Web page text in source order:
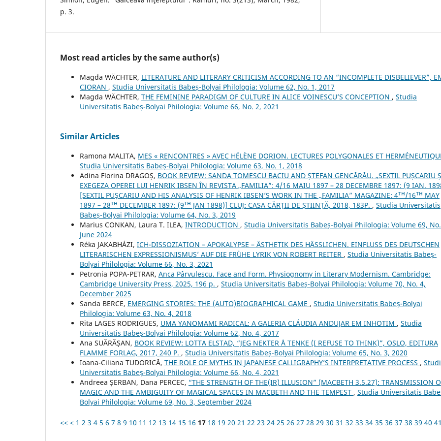
p. 3.
Most read articles by the same author(s)
Magda WÄCHTER, LITERATURE AND LITERARY CRITICISM ACCORDING TO AN “INCOMPLETE DISBELIEVER”,
CIORAN , Studia Universitatis Babeș-Bolyai Philologia: Volume 62, No. 1, 2017
Magda WÄCHTER, THE FEMININE PARADIGM OF CULTURE IN ALICE VOINESCU’S CONCEPTION , Studia
Universitatis Babeș-Bolyai Philologia: Volume 66, No. 2, 2021
Similar Articles
Ramona MALITA, MES « RENCONTRES » AVEC HÉLÈNE DORION. LECTURES POLYGONALES ET
Studia Universitatis Babeș-Bolyai Philologia: Volume 63, No. 1, 2018
Adina Florina DRAGOȘ, BOOK REVIEW: SANDA TOMESCU BACIU AND ȘTEFAN GENCĂRĂU. „SEXTIL PUȘCARIU
EXEGEZA OPEREI LUI HENRIK IBSEN ÎN REVISTA „FAMILIA”: 4/16 MAIU 1897 – 28 DECEMBRE 1897: (9 IAN.
[SEXTIL PUȘCARIU AND HIS ANALYSIS OF HENRIK IBSEN’S WORK IN THE „FAMILIA” MAGAZINE: 4ᵀᴴ/16ᵀᴴ MAY
1897 – 28ᵀᴴ DECEMBER 1897: (9ᵀᴴ JAN 1898)] CLUJ: CASA CĂRȚII DE ȘTIINȚĂ, 2018, 183P. , Studia Universitatis
Babeș-Bolyai Philologia: Volume 64, No. 3, 2019
Marius CONKAN, Laura T. ILEA, INTRODUCTION , Studia Universitatis Babeș-Bolyai Philologia: Volume 69,
June 2024
Réka JAKABHÁZI, ICH-DISSOZIATION – APOKALYPSE – ÄSTHETIK DES HÄSSLICHEN. EINFLUSS DES DEUTSCHEN
LITERARISCHEN EXPRESSIONISMUS’ AUF DIE FRÜHE LYRIK VON ROBERT REITER , Studia Universitatis Babeș-
Bolyai Philologia: Volume 66, No. 3, 2021
Petronia POPA-PETRAR, Anca Pârvulescu. Face and Form. Physiognomy in Literary Modernism. Cambridge:
Cambridge University Press, 2025, 196 p. , Studia Universitatis Babeș-Bolyai Philologia: Volume 70, No. 4,
December 2025
Sanda BERCE, EMERGING STORIES: THE (AUTO)BIOGRAPHICAL GAME , Studia Universitatis Babeș-Bolyai
Philologia: Volume 63, No. 4, 2018
Rita LAGES RODRIGUES, UMA YANOMAMI RADICAL: A GALERIA CLÁUDIA ANDUJAR EM INHOTIM , Studia
Universitatis Babeș-Bolyai Philologia: Volume 62, No. 4, 2017
Ana SUĂRĂȘAN, BOOK REVIEW: LOTTA ELSTAD, “JEG NEKTER Å TENKE (I REFUSE TO THINK)”, OSLO, EDITURA
FLAMME FORLAG, 2017, 240 P. , Studia Universitatis Babeș-Bolyai Philologia: Volume 65, No. 3, 2020
Ioana-Ciliana TUDORICĂ, THE ROLE OF MYTHS IN JAPANESE CALLIGRAPHY’S INTERPRETATIVE PROCESS ,
Universitatis Babeș-Bolyai Philologia: Volume 66, No. 4, 2021
Andreea ȘERBAN, Dana PERCEC, “THE STRENGTH OF THE(IR) ILLUSION” (MACBETH 3.5.27): TRANSMISSION
MAGIC AND THE AMBIGUITY OF MAGICAL SPACES IN MACBETH AND THE TEMPEST , Studia Universitatis
Bolyai Philologia: Volume 69, No. 3, September 2024
<< < 1 2 3 4 5 6 7 8 9 10 11 12 13 14 15 16 17 18 19 20 21 22 23 24 25 26 27 28 29 30 31 32 33 34 35 36 37 38 39 40 41